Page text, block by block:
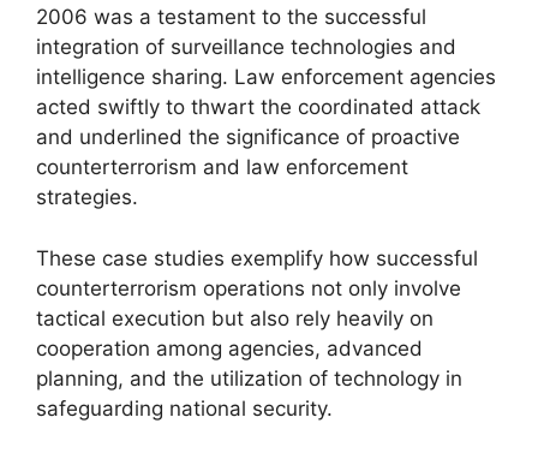
2006 was a testament to the successful
integration of surveillance technologies and
intelligence sharing. Law enforcement agencies
acted swiftly to thwart the coordinated attack
and underlined the significance of proactive
counterterrorism and law enforcement
strategies.
These case studies exemplify how successful
counterterrorism operations not only involve
tactical execution but also rely heavily on
cooperation among agencies, advanced
planning, and the utilization of technology in
safeguarding national security.